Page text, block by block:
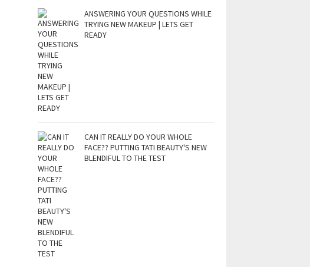
ANSWERING YOUR QUESTIONS WHILE
TRYING NEW MAKEUP | LETS GET
READY
CAN IT REALLY DO YOUR WHOLE
FACE?? PUTTING TATI BEAUTY'S NEW
BLENDIFUL TO THE TEST